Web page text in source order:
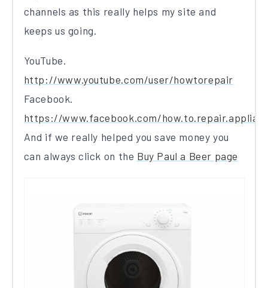
channels as this really helps my site and
keeps us going.
YouTube.
http://www.youtube.com/user/howtorepair
Facebook.
https://www.facebook.com/
And if we really helped you save money you
can always click on the Buy Paul a Beer page